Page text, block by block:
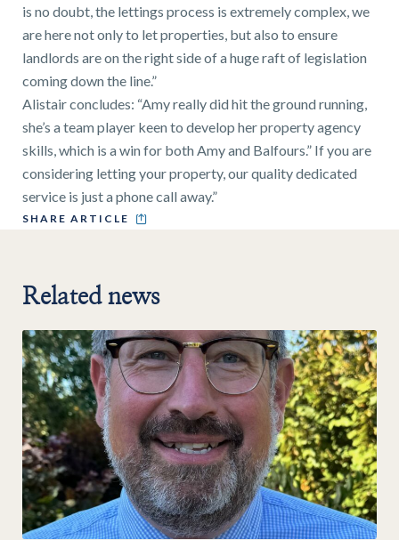
is no doubt, the lettings process is extremely complex, we
are here not only to let properties, but also to ensure
landlords are on the right side of a huge raft of legislation
coming down the line.”
Alistair concludes: “Amy really did hit the ground running,
she’s a team player keen to develop her property agency
skills, which is a win for both Amy and Balfours.” If you are
considering letting your property, our quality dedicated
service is just a phone call away.”
SHARE ARTICLE
Related news